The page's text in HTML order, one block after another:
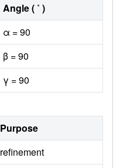
Angle ( ˚ )
α = 90
β = 90
γ = 90
Purpose
refinement